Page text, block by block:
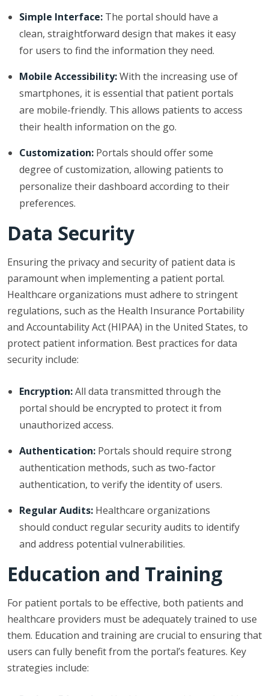
Simple Interface: The portal should have a
clean, straightforward design that makes it easy
for users to find the information they need.
Mobile Accessibility:With the increasing use of
smartphones, it is essential that patient portals
are mobile-friendly. This allows patients to access
their health information on the go.
Customization: Portals should offer some
degree of customization, allowing patients to
personalize their dashboard according to their
preferences.
Data Security
Ensuring the privacy and security of patient data is
paramount when implementing a patient portal.
Healthcare organizations must adhere to stringent
regulations, such as the Health Insurance Portability
and Accountability Act (HIPAA) in the United States, to
protect patient information. Best practices for data
security include:
Encryption:All data transmitted through the
portal should be encrypted to protect it from
unauthorized access.
Authentication: Portals should require strong
authentication methods, such as two-factor
authentication, to verify the identity of users.
Regular Audits: Healthcare organizations
should conduct regular security audits to identify
and address potential vulnerabilities.
Education and Training
For patient portals to be effective, both patients and
healthcare providers must be adequately trained to use
them. Education and training are crucial to ensuring that
users can fully benefit from the portal’s features. Key
strategies include: